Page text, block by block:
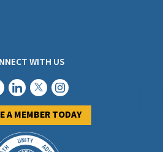
WITH US
A MEMBER TODAY